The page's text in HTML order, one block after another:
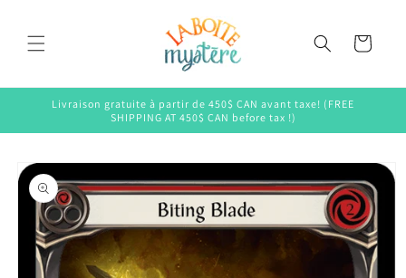
Cart
Livraison gratuite à partir de 450$ CAN avant taxe! (FREE
SHIPPING AT 450$ CAN before tax !)
Skip to
product
information